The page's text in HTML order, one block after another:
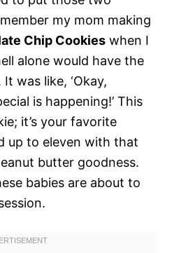
my mom making
Chip Cookies when I
alone would have the
was like, ‘Okay,
is happening!’ This
it’s your favorite
up to eleven with that
butter goodness.
babies are about to